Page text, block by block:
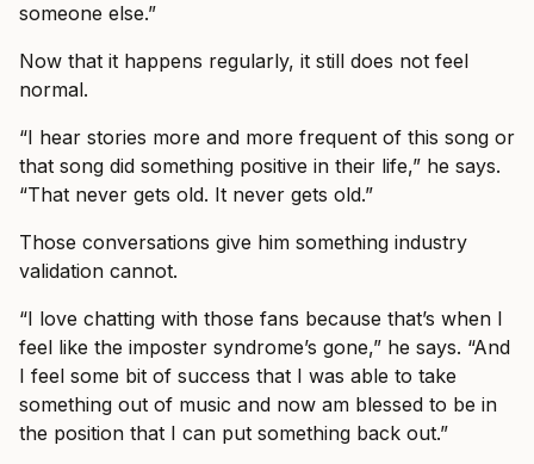
someone else.”
Now that it happens regularly, it still does not feel
normal.
“I hear stories more and more frequent of this song or
that song did something positive in their life,” he says.
“That never gets old. It never gets old.”
Those conversations give him something industry
validation cannot.
“I love chatting with those fans because that’s when I
feel like the imposter syndrome’s gone,” he says. “And
I feel some bit of success that I was able to take
something out of music and now am blessed to be in
the position that I can put something back out.”